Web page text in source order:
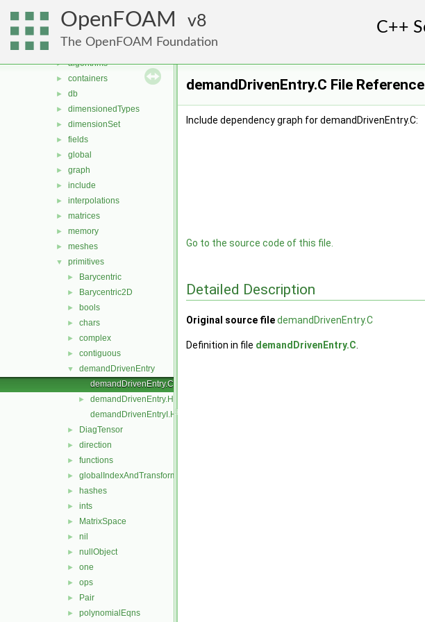
OpenFOAM 8
The OpenFOAM Foundation
MomentumTransportModels
►
▼ OpenFOAM
► algorithms
► containers
► db
► dimensionedTypes
► dimensionSet
► fields
► global
► graph
► include
► interpolations
► matrices
► memory
► meshes
▼ primitives
► Barycentric
► Barycentric2D
► bools
► chars
► complex
► contiguous
▼
demandDrivenEntry
demandDrivenEntry.C
►
demandDrivenEntry.H
demandDrivenEntryI.H
► DiagTensor
► direction
► functions
► globalIndexAndTransform
► hashes
► ints
► MatrixSpace
► nil
► nullObject
► one
► ops
► Pair
► polynomialEqns
demandDrivenEntry.C File Reference
Include dependency graph for demandDrivenEntry.C:
Go to the source code of this file.
Detailed Description
Original source filedemandDrivenEntry.C
Definition in file demandDrivenEntry.C